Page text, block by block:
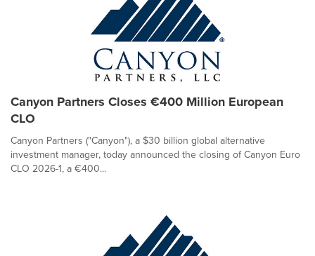
Canyon Partners Closes €400 Million European
CLO
Canyon Partners ("Canyon"), a $30 billion global alternative
investment manager, today announced the closing of Canyon Euro
CLO 2026-1, a €400...